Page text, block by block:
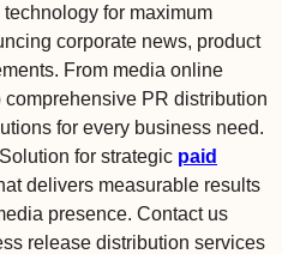
for maximum
corporate news, product
From media online
PR distribution
for every business need.
for strategic paid
delivers measurable results
presence. Contact us
release distribution services